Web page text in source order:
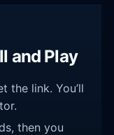
and Play
the link. You’ll
then you